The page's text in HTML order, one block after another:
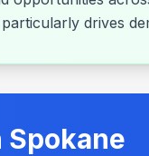
drives
Spokane